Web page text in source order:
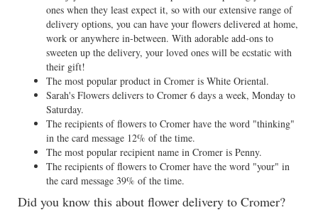
ones when they least expect it, so with our extensive range of
delivery options, you can have your flowers delivered at home,
work or anywhere in-between. With adorable add-ons to
sweeten up the delivery, your loved ones will be ecstatic with
their gift!
The most popular product in Cromer is White Oriental.
Sarah's Flowers delivers to Cromer 6 days a week, Monday to
Saturday.
The recipients of flowers to Cromer have the word "thinking"
in the card message 12% of the time.
The most popular recipient name in Cromer is Penny.
The recipients of flowers to Cromer have the word "your" in
the card message 39% of the time.
Did you know this about flower delivery to Cromer?